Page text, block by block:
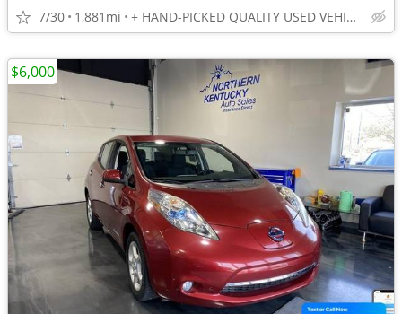
7/30 1,881mi + HAND-PICKED QUALITY USED VEHICLES - UNBEATABLE PRICES!!
$6,000